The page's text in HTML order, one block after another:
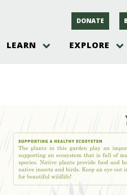
DONATE
LEARN EXPLORE
Gateways to the New Jersey
Pinelands Visitors Center
The Alliance Events and
Programs